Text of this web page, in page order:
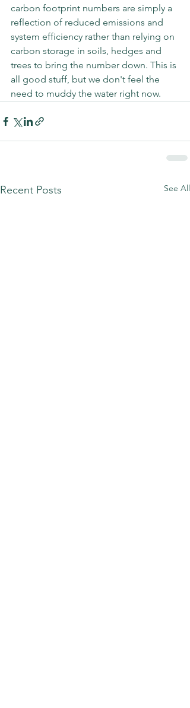
carbon footprint numbers are simply a
reflection of reduced emissions and
system efficiency rather than relying on
carbon storage in soils, hedges and
trees to bring the number down. This is
all good stuff, but we don't feel the
need to muddy the water right now.
Recent Posts See All